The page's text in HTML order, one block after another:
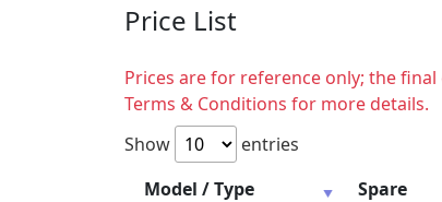
Price List
Prices are for reference only; the
Terms & Conditions for more details.
Show
entries
Model / Type
Spare